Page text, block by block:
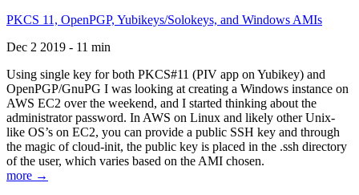
PKCS 11, OpenPGP, Yubikeys/Solokeys, and Windows AMIs
Dec 2 2019 - 11 min
Using single key for both PKCS#11 (PIV app on Yubikey) and
OpenPGP/GnuPG I was looking at creating a Windows instance on
AWS EC2 over the weekend, and I started thinking about the
administrator password. In AWS on Linux and likely other Unix-
like OS’s on EC2, you can provide a public SSH key and through
the magic of cloud-init, the public key is placed in the .ssh directory
of the user, which varies based on the AMI chosen.
more →